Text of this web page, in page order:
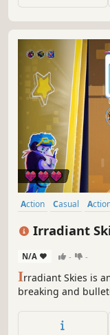
Action Casual
Irradiant
N/A - -
Irradiant Skies is
breaking and
ships as you